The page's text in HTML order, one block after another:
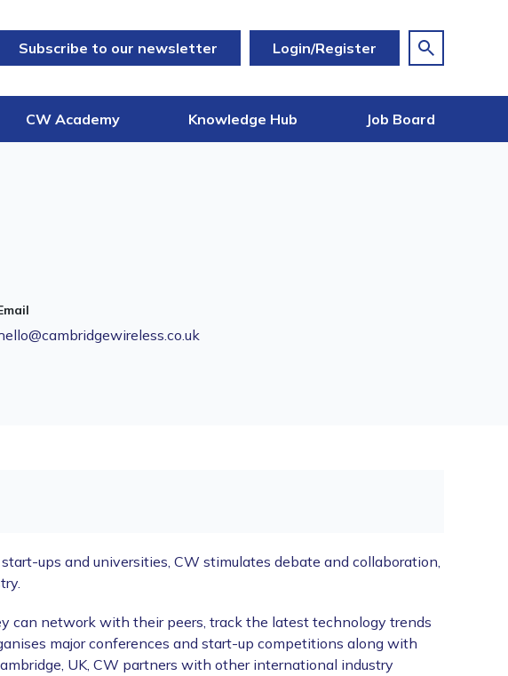
Subscribe to our newsletter Login/Register
CW Academy Knowledge Hub Job Board
ups and universities, CW stimulates debate and collaboration,
can network with their peers, track the latest technology trends
major conferences and start-up competitions along with
UK, CW partners with other international industry